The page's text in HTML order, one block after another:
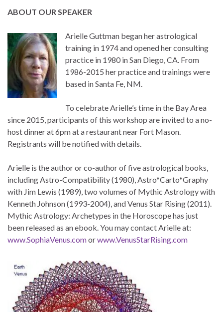
ABOUT OUR SPEAKER
Arielle Guttman began her astrological
training in 1974 and opened her consulting
practice in 1980 in San Diego, CA. From
1986-2015 her practice and trainings were
based in Santa Fe, NM.
To celebrate Arielle’s time in the Bay Area
since 2015, participants of this workshop are invited to a no-
host dinner at 6pm at a restaurant near Fort Mason.
Registrants will be notified with details.
Arielle is the author or co-author of five astrological books,
including Astro-Compatibility (1980), Astro*Carto*Graphy
with Jim Lewis (1989), two volumes of Mythic Astrology with
Kenneth Johnson (1993-2004), and Venus Star Rising (2011).
Mythic Astrology: Archetypes in the Horoscope has just
been released as an ebook. You may contact Arielle at:
www.SophiaVenus.comorwww.VenusStarRising.com